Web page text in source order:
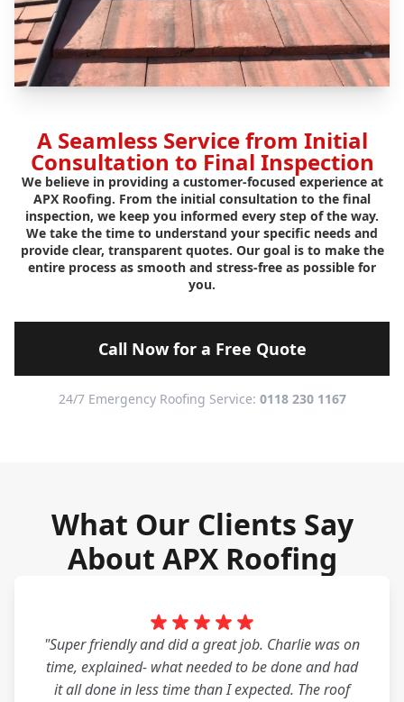
A Seamless Service from Initial
Consultation to Final Inspection
We believe in providing a customer-focused experience at
APX Roofing. From the initial consultation to the final
inspection, we keep you informed every step of the way.
We take the time to understand your specific needs and
provide clear, transparent quotes. Our goal is to make the
entire process as smooth and stress-free as possible for
you.
Call Now for a Free Quote
24/7 Emergency Roofing Service: 0118 230 1167
What Our Clients Say
About APX Roofing
"Super friendly and did a great job. Charlie was on
time, explained- what needed to be done and had
it all done in less time than I expected. The roof